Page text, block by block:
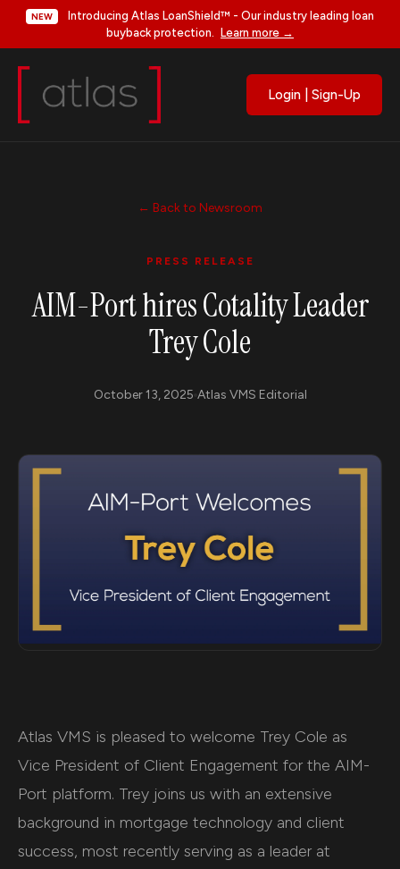
NEW
Introducing Atlas LoanShield™ - Our industry leading loan
buyback protection.
Learn more →
Login | Sign-Up
← Back to Newsroom
PRESS RELEASE
AIM-Port hires Cotality Leader
Trey Cole
October 13, 2025 Atlas VMS Editorial
Atlas VMS is pleased to welcome Trey Cole as
Vice President of Client Engagement for the AIM-
Port platform. Trey joins us with an extensive
background in mortgage technology and client
success, most recently serving as a leader at